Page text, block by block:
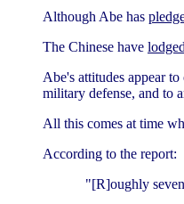
Although Abe has
The Chinese have
Abe's attitudes appear
military defense, and to
All this comes at time
According to the report:
"[R]oughly